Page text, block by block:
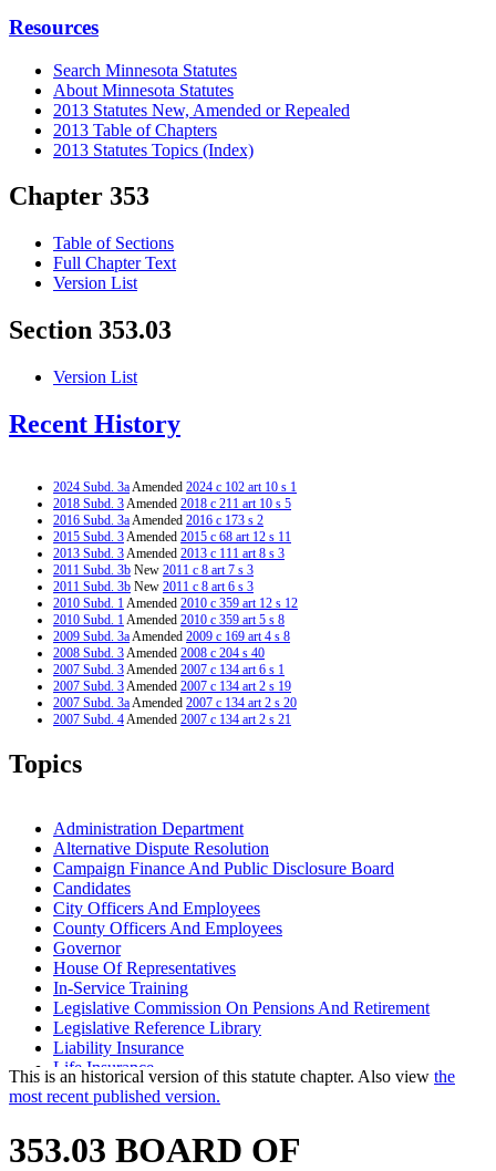
Resources
Search Minnesota Statutes
About Minnesota Statutes
2013 Statutes New, Amended or Repealed
2013 Table of Chapters
2013 Statutes Topics (Index)
Chapter 353
Table of Sections
Full Chapter Text
Version List
Section 353.03
Version List
Recent History
2024 Subd. 3aAmended 2024 c 102 art 10 s 1
2018 Subd. 3Amended 2018 c 211 art 10 s 5
2016 Subd. 3aAmended 2016 c 173 s 2
2015 Subd. 3Amended 2015 c 68 art 12 s 11
2013 Subd. 3Amended 2013 c 111 art 8 s 3
2011 Subd. 3b New 2011 c 8 art 7 s 3
2011 Subd. 3b New 2011 c 8 art 6 s 3
2010 Subd. 1Amended 2010 c 359 art 12 s 12
2010 Subd. 1Amended 2010 c 359 art 5 s 8
2009 Subd. 3aAmended 2009 c 169 art 4 s 8
2008 Subd. 3Amended 2008 c 204 s 40
2007 Subd. 3Amended 2007 c 134 art 6 s 1
2007 Subd. 3Amended 2007 c 134 art 2 s 19
2007 Subd. 3aAmended 2007 c 134 art 2 s 20
2007 Subd. 4Amended 2007 c 134 art 2 s 21
2006 Subd. 1a
2006 Subd. 2b
1999 Subd. 4
Amended
1998 Subd. 3aAmended1998 c 386 art 2 s 87
1994 Subd. 1 Amended1994 c 528 art 2 s 6
1994 Subd. 3a Amended 1994 c 528 art 2 s 7
Topics
Administration Department
Alternative Dispute Resolution
Campaign Finance And Public Disclosure Board
Candidates
City Officers And Employees
County Officers And Employees
Governor
House Of Representatives
In-Service Training
Legislative Commission On Pensions And Retirement
Legislative Reference Library
Liability Insurance
Life Insurance
Lobbyists
Management And Budget Department
Minneapolis Police Relief Association
Physical Examinations
This is an historical version of this statute chapter. Also view the
most recent published version.
353.03 BOARD OF